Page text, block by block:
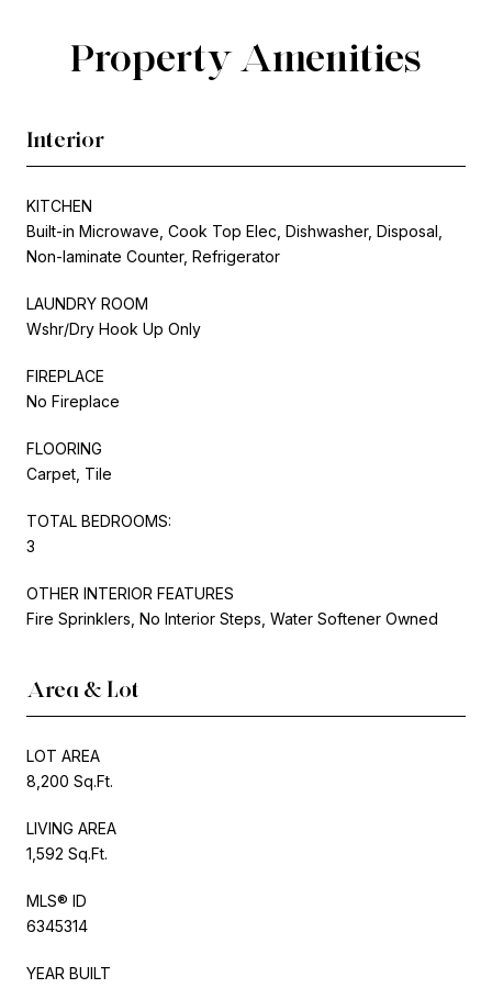
Property Amenities
Interior
KITCHEN
Built-in Microwave, Cook Top Elec, Dishwasher, Disposal,
Non-laminate Counter, Refrigerator
LAUNDRY ROOM
Wshr/Dry Hook Up Only
FIREPLACE
No Fireplace
FLOORING
Carpet, Tile
TOTAL BEDROOMS:
3
OTHER INTERIOR FEATURES
Fire Sprinklers, No Interior Steps, Water Softener Owned
Area & Lot
LOT AREA
8,200 Sq.Ft.
LIVING AREA
1,592 Sq.Ft.
MLS® ID
6345314
YEAR BUILT